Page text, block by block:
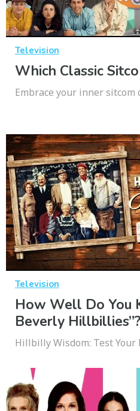
Television
Which Classic
Embrace your inner sitcom
Television
How Well Do You
Beverly Hillbillies”?
Hillbilly Wisdom: Test Your